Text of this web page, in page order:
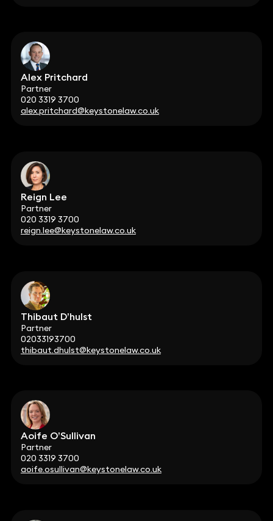
Alex Pritchard
Partner
020 3319 3700
alex.pritchard@keystonelaw.co.uk
Reign Lee
Partner
020 3319 3700
reign.lee@keystonelaw.co.uk
Thibaut D’hulst
Partner
02033193700
thibaut.dhulst@keystonelaw.co.uk
Aoife O’Sullivan
Partner
020 3319 3700
aoife.osullivan@keystonelaw.co.uk